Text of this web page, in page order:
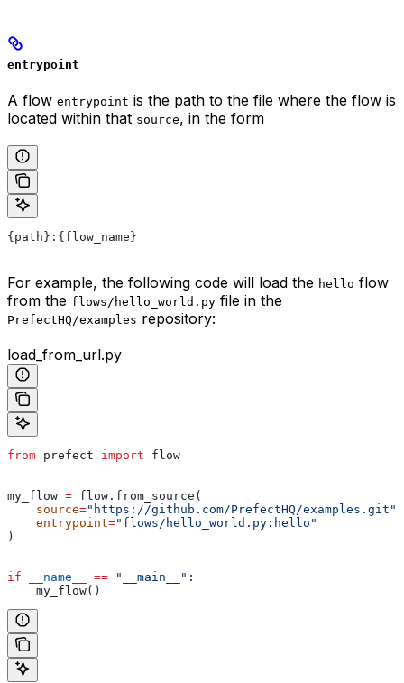
entrypoint
A flow entrypoint is the path to the file where the flow is
located within that source, in the form
{path}:{flow_name}
For example, the following code will load the hello flow
from the flows/hello_world.py file in the
PrefectHQ/examples repository:
load_from_url.py
from prefect import flow
my_flow = flow.from_source(
    source
="https://github.com/PrefectHQ/examples.git"
    entrypoint
="flows/hello_world.py:hello"
)
if __name__ == "__main__" :
    my_flow()